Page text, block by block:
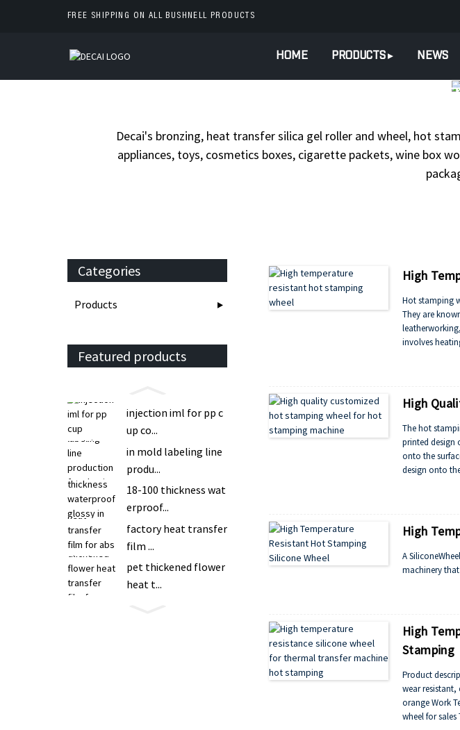
FREE SHIPPING ON ALL BUSHNELL PRODUCTS
HOME PRODUCTS NEWS
Decai's bronzing, heat transfer silica gel roller and wheel, hot
appliances, toys, cosmetics boxes, cigarette packets, wine box
Categories
Products
Featured products
injection iml for pp c
up co...
in mold labeling line
produ...
18-100 thickness wat
erproof...
factory heat transfer
film ...
pet thickened flower
heat t...
High
Hot stamping
They are
involves
High
The hot
printed design
onto the
design onto
High
A
machinery
High
Stamping
Product
wear resistant,
orange Work
wheel for